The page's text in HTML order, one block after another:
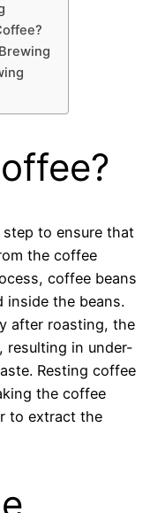
to ensure that
the coffee
coffee beans
inside the beans.
after roasting, the
resulting in under-
Resting coffee
the coffee
to extract the